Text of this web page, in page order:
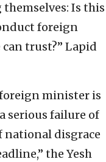
Is this
foreign
trust?” Lapid
minister is
serious failure of
national disgrace
the Yesh